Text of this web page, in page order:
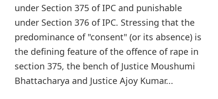
under Section 375 of IPC and punishable
under Section 376 of IPC. Stressing that the
predominance of "consent" (or its absence) is
the defining feature of the offence of rape in
section 375, the bench of Justice Moushumi
Bhattacharya and Justice Ajoy Kumar...